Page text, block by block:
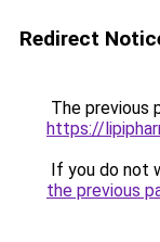
Redirect
The previous
https://
If you do not
the previous